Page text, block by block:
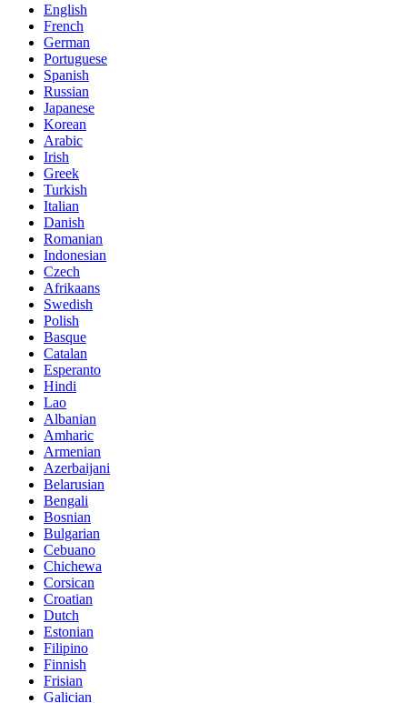
English
French
German
Portuguese
Spanish
Russian
Japanese
Korean
Arabic
Irish
Greek
Turkish
Italian
Danish
Romanian
Indonesian
Czech
Afrikaans
Swedish
Polish
Basque
Catalan
Esperanto
Hindi
Lao
Albanian
Amharic
Armenian
Azerbaijani
Belarusian
Bengali
Bosnian
Bulgarian
Cebuano
Chichewa
Corsican
Croatian
Dutch
Estonian
Filipino
Finnish
Frisian
Galician